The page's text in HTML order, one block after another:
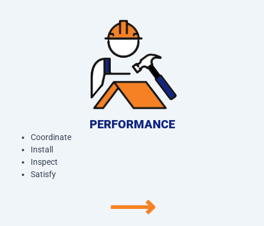
PERFORMANCE
Coordinate
Install
Inspect
Satisfy
⟶